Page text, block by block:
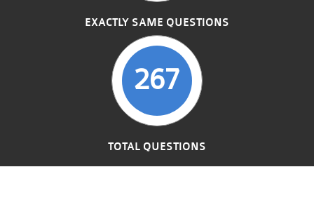
EXACTLY SAME QUESTIONS
267
TOTAL QUESTIONS